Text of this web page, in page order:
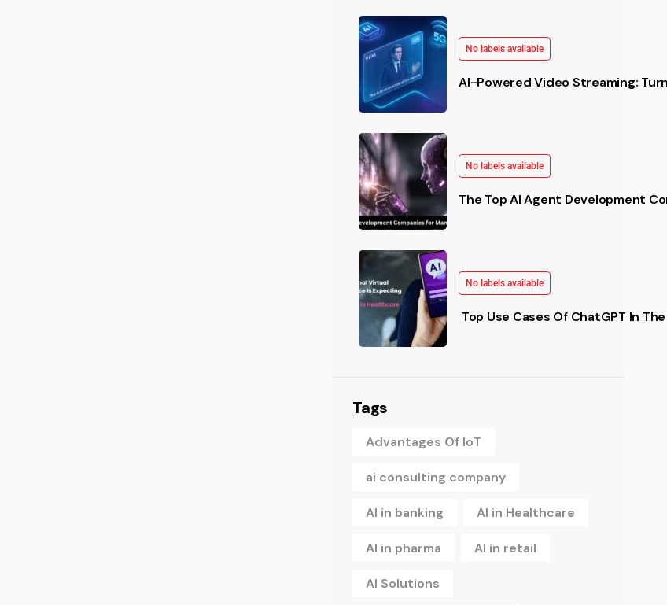
No labels available
AI-Powered Video Streaming:
No labels available
The Top AI Agent Development
No labels available
Top Use Cases Of ChatGPT In
Tags
Advantages Of IoT
ai consulting company
AI in banking AI in Healthcare
AI in pharma AI in retail
AI Solutions